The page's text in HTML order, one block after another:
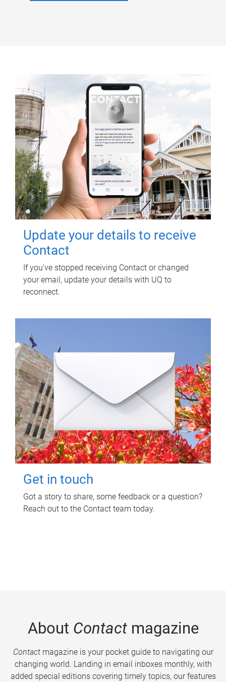
Update your details to receive
Contact
If you've stopped receiving Contact or changed
your email, update your details with UQ to
reconnect.
Get in touch
Got a story to share, some feedback or a question?
Reach out to the Contact team today.
About Contactmagazine
Contactmagazine is your pocket guide to navigating our
changing world. Landing in email inboxes monthly, with
added special editions covering timely topics, our features